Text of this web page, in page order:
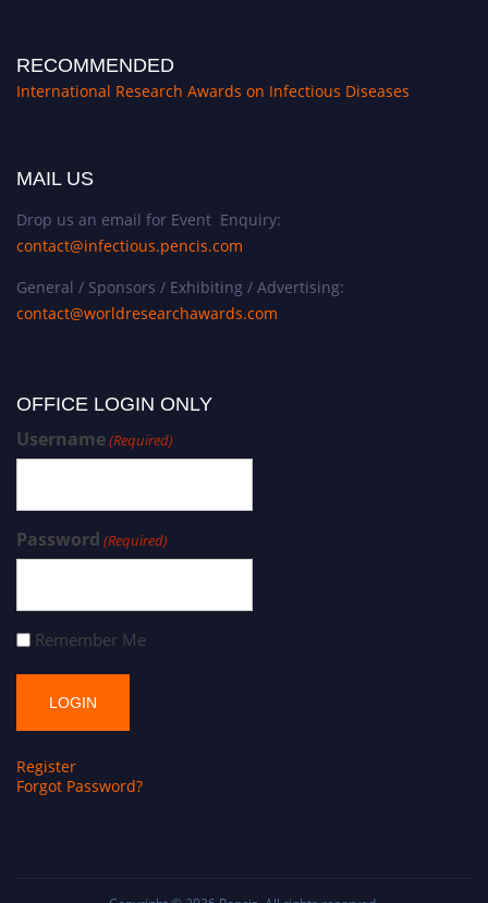
RECOMMENDED
International Research Awards on Infectious Diseases
MAIL US
Drop us an email for Event Enquiry:
contact@infectious.pencis.com
General / Sponsors / Exhibiting / Advertising:
contact@worldresearchawards.com
OFFICE LOGIN ONLY
Username(Required)
Password (Required)
Remember Me
Register
Forgot Password?